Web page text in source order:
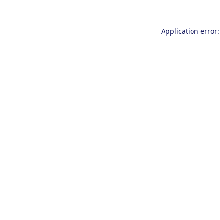
Application